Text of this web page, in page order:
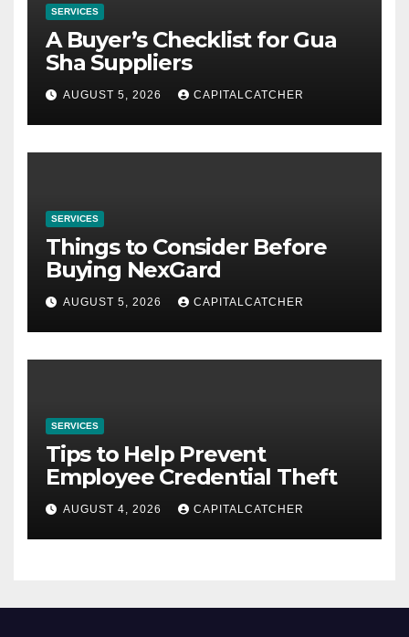
SERVICES
A Buyer’s Checklist for Gua
Sha Suppliers
AUGUST 5, 2026 CAPITALCATCHER
SERVICES
Things to Consider Before
Buying NexGard
AUGUST 5, 2026 CAPITALCATCHER
SERVICES
Tips to Help Prevent
Employee Credential Theft
AUGUST 4, 2026 CAPITALCATCHER